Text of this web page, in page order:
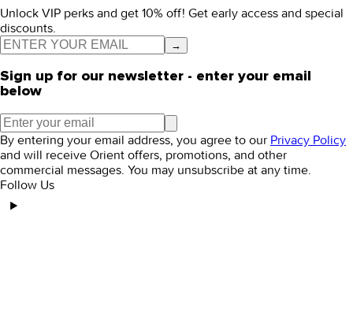
Unlock VIP perks and get 10% off! Get early access and special
discounts.
→
Sign up for our newsletter - enter your email
below
By entering your email address, you agree to our Privacy Policy
and will receive Orient offers, promotions, and other
commercial messages. You may unsubscribe at any time.
Follow Us